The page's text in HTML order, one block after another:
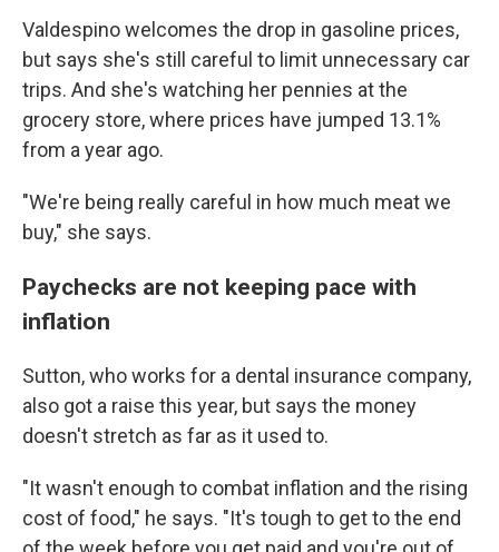
Valdespino welcomes the drop in gasoline prices,
but says she's still careful to limit unnecessary car
trips. And she's watching her pennies at the
grocery store, where prices have jumped 13.1%
from a year ago.
"We're being really careful in how much meat we
buy," she says.
Paychecks are not keeping pace with
inflation
Sutton, who works for a dental insurance company,
also got a raise this year, but says the money
doesn't stretch as far as it used to.
"It wasn't enough to combat inflation and the rising
cost of food," he says. "It's tough to get to the end